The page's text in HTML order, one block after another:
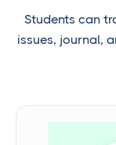
Students can
issues, journal,